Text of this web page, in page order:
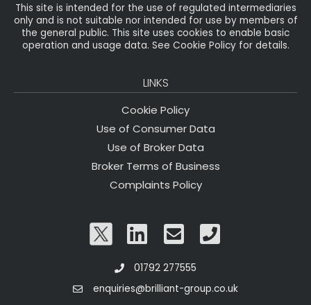
This site is intended for the use of regulated intermediaries
only and is not suitable nor intended for use by members of
the general public. This site uses cookies to enable basic
operation and usage data. See Cookie Policy for details.
LINKS
Cookie Policy
Use of Consumer Data
Use of Broker Data
Broker Terms of Business
Complaints Policy
01792 277555
enquiries@brilliant-group.co.uk